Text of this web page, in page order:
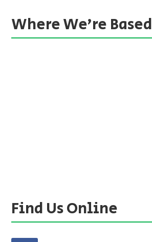
Where We’re Based
Find Us Online